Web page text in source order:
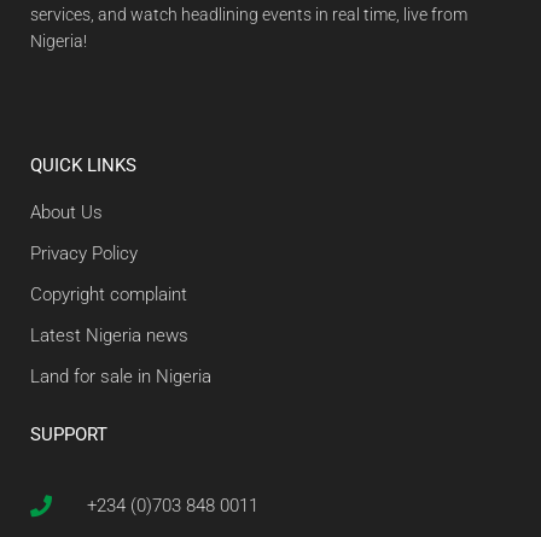
services, and watch headlining events in real time, live from
Nigeria!
QUICK LINKS
About Us
Privacy Policy
Copyright complaint
Latest Nigeria news
Land for sale in Nigeria
SUPPORT
+234 (0)703 848 0011